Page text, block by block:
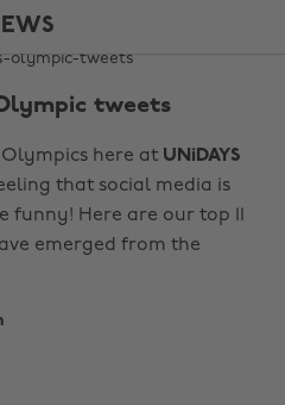
tweets
Olympics here at UNiDAYS
that social media is
Here are our top 11
emerged from the